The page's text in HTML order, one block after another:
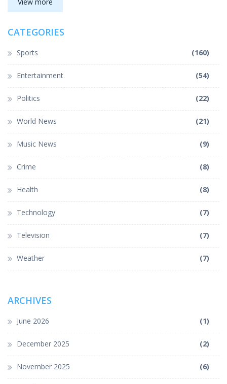
CATEGORIES
Sports (160)
Entertainment (54)
Politics (22)
World News (21)
Music News (9)
Crime (8)
Health (8)
Technology (7)
Television (7)
Weather (7)
ARCHIVES
June 2026 (1)
December 2025 (2)
November 2025 (6)